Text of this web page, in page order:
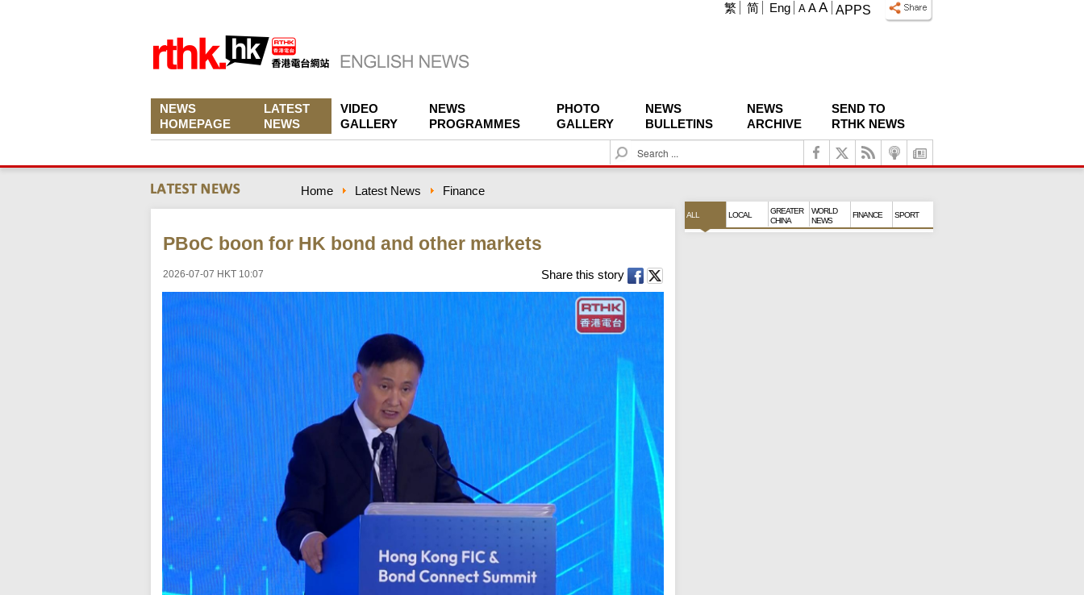
APPS
A A A
繁 简 Eng
NEWS
HOMEPAGE
LATEST
NEWS
VIDEO
GALLERY
NEWS
PROGRAMMES
PHOTO
GALLERY
NEWS
BULLETINS
NEWS
ARCHIVE
SEND TO
RTHK NEWS
S
e
c
Home Latest News Finance
PBoC boon for HK bond and other markets
2026-07-07 HKT 10:07 Share this story
ALL LOCAL
GREATER
CHINA
WORLD
NEWS
FINANCE SPORT